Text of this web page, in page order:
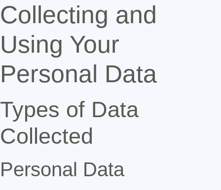
Collecting and
Using Your
Personal Data
Types of Data
Collected
Personal Data